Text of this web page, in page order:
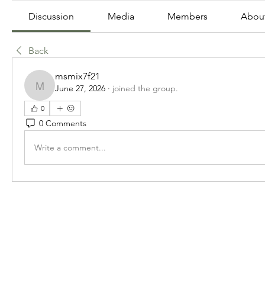
Discussion Media Members
Back
msmix7f21
msmix7f21
June 27, 2026 · joined the group.
0
0 Comments
Write a comment...